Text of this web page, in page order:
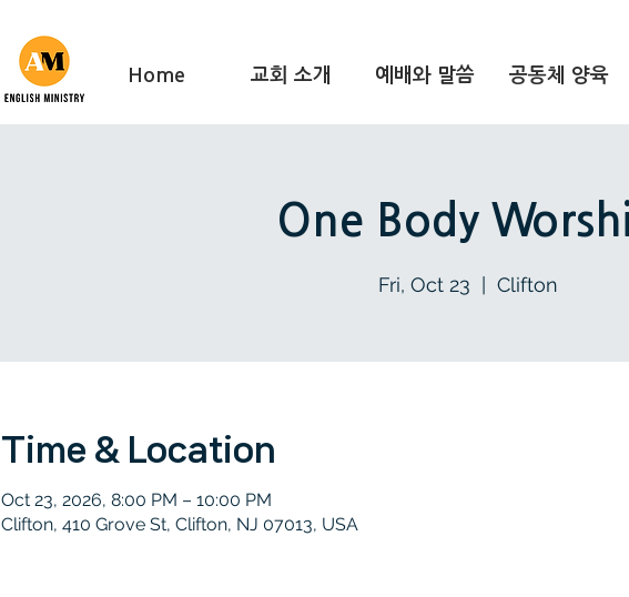
Home 교회 소개 예배와 말씀 공동체 양육
One Body
Fri, Oct 23 Clifton
Time & Location
Oct 23, 2026, 8:00 PM – 10:00 PM
Clifton, 410 Grove St, Clifton, NJ 07013, USA